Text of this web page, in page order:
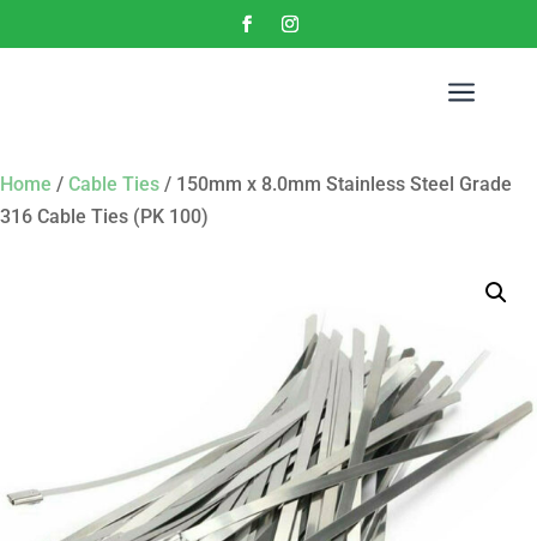
a
Home / Cable Ties / 150mm x 8.0mm Stainless Steel Grade
316 Cable Ties (PK 100)